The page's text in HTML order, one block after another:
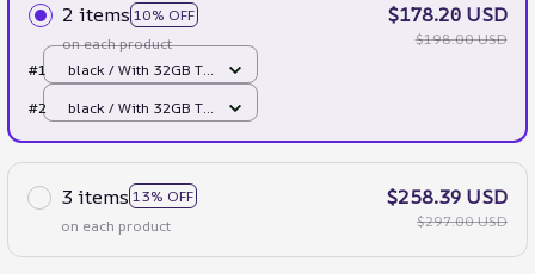
2 items 10% OFF
on each product
$178.20 USD
$198.00 USD
#1
black / With 32GB TF
#2
black / With 32GB TF
3 items 13% OFF
on each product
$258.39 USD
$297.00 USD